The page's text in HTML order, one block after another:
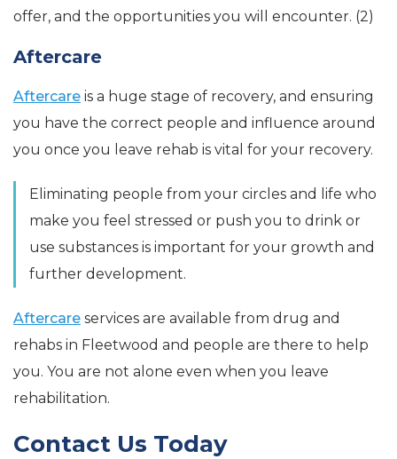
offer, and the opportunities you will encounter. (2)
Aftercare
Aftercare is a huge stage of recovery, and ensuring
you have the correct people and influence around
you once you leave rehab is vital for your recovery.
Eliminating people from your circles and life who
make you feel stressed or push you to drink or
use substances is important for your growth and
further development.
Aftercare services are available from drug and
rehabs in Fleetwood and people are there to help
you. You are not alone even when you leave
rehabilitation.
Contact Us Today